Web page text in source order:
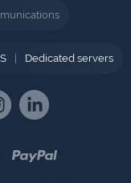
Dedicated servers